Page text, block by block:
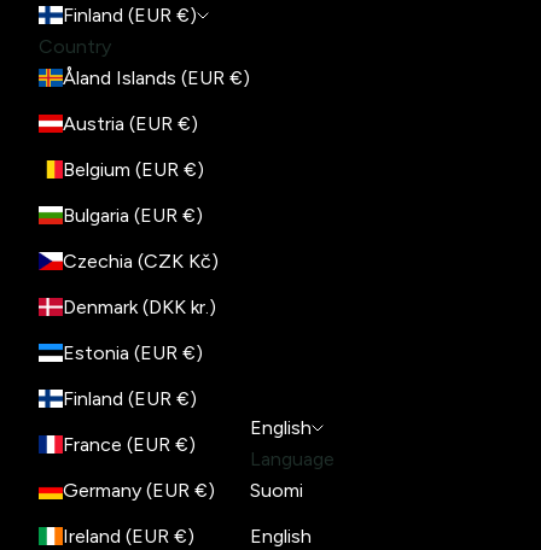
Finland (EUR €)
Country
Åland Islands (EUR €)
Austria (EUR €)
Belgium (EUR €)
Bulgaria (EUR €)
Czechia (CZK Kč)
Denmark (DKK kr.)
Estonia (EUR €)
Finland (EUR €)
France (EUR €)
Germany (EUR €)
Ireland (EUR €)
English
Language
Suomi
English